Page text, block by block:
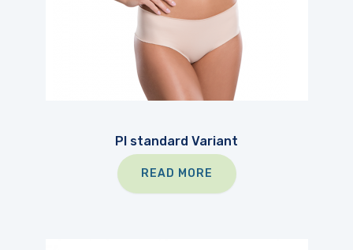
PI standard Variant
READ MORE